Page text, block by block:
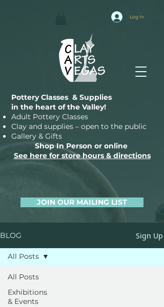
Log In
Shop In Person or online
See here for store hours & directions
Pottery Classes & Supplies
in the heart of the Valley!
Adult Pottery Classes
Clay and supplies – open to the public
Gallery & Gifts
JOIN OUR MAILING LIST
BLOG Sign Up
All Posts
Exhibitions
& Events
All Posts